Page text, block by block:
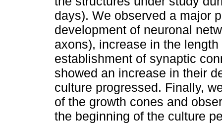
days). We observed a major
development of neuronal
axons), increase in the
establishment of synaptic
showed an increase in their
culture progressed. Finally,
of the growth cones and
the beginning of the culture